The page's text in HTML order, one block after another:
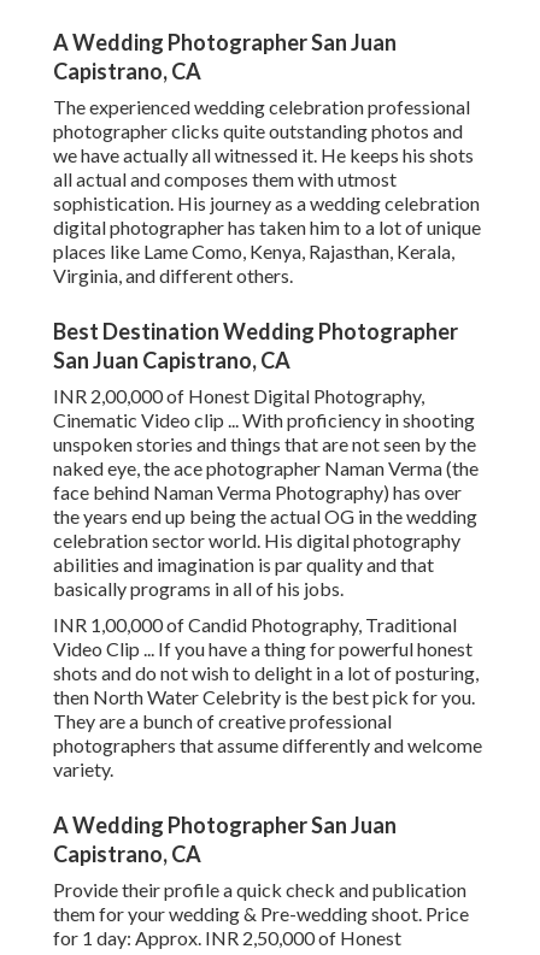
A Wedding Photographer San Juan
Capistrano, CA
The experienced wedding celebration professional
photographer clicks quite outstanding photos and
we have actually all witnessed it. He keeps his shots
all actual and composes them with utmost
sophistication. His journey as a wedding celebration
digital photographer has taken him to a lot of unique
places like Lame Como, Kenya, Rajasthan, Kerala,
Virginia, and different others.
Best Destination Wedding Photographer
San Juan Capistrano, CA
INR 2,00,000 of Honest Digital Photography,
Cinematic Video clip ... With proficiency in shooting
unspoken stories and things that are not seen by the
naked eye, the ace photographer Naman Verma (the
face behind Naman Verma Photography) has over
the years end up being the actual OG in the wedding
celebration sector world. His digital photography
abilities and imagination is par quality and that
basically programs in all of his jobs.
INR 1,00,000 of Candid Photography, Traditional
Video Clip ... If you have a thing for powerful honest
shots and do not wish to delight in a lot of posturing,
then North Water Celebrity is the best pick for you.
They are a bunch of creative professional
photographers that assume differently and welcome
variety.
A Wedding Photographer San Juan
Capistrano, CA
Provide their profile a quick check and publication
them for your wedding & Pre-wedding shoot. Price
for 1 day: Approx. INR 2,50,000 of Honest